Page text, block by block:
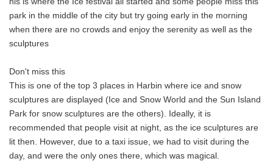
park in the middle of the city but try going early in the morning
when there are no crowds and enjoy the serenity as well as the
sculptures
Don't miss this
This is one of the top 3 places in Harbin where ice and snow
sculptures are displayed (Ice and Snow World and the Sun Island
Park for snow sculptures are the others). Ideally, it is
recommended that people visit at night, as the ice sculptures are
lit then. However, due to a taxi issue, we had to visit during the
day, and were the only ones there, which was magical.